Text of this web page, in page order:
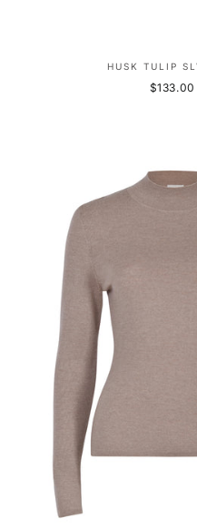
HUSK TULIP
$133.00